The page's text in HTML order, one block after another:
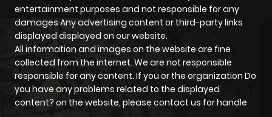
personality of each genre.
TheVillainessgenre will take you into different worlds:
It can be breathtaking adventures
Touching love affairs
Tense mind games
Or even everyday moments that make you smile
entertainment purposes and not responsible for any
damages Any advertising content or third-party links
displayed displayed on our website.
All information and images on the website are fine
collected from the internet. We are not responsible
responsible for any content. If you or the organization Do
you have any problems related to the displayed
content? on the website, please contact us for handle